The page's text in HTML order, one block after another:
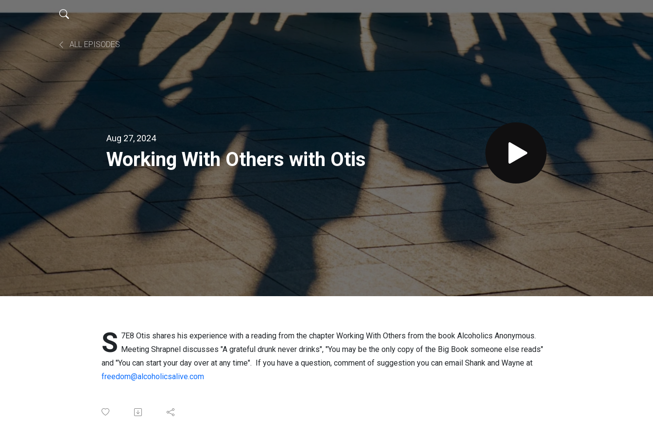
ALL EPISODES
Aug 27, 2024
Working With Others with Otis
S 7E8 Otis shares his experience with a reading from the chapter Working With Others from the book Alcoholics Anonymous.
Meeting Shrapnel discusses "A grateful drunk never drinks", "You may be the only copy of the Big Book someone else reads"
and "You can start your day over at any time". If you have a question, comment of suggestion you can email Shank and Wayne at
freedom@alcoholicsalive.com